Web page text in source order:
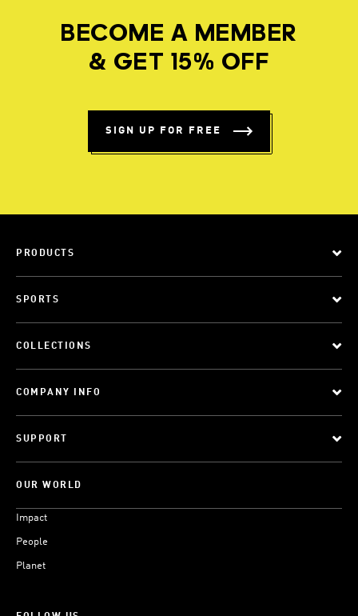
BECOME A MEMBER
& GET 15% OFF
SIGN UP FOR FREE
PRODUCTS
SPORTS
COLLECTIONS
COMPANY INFO
SUPPORT
OUR WORLD
Impact
People
Planet